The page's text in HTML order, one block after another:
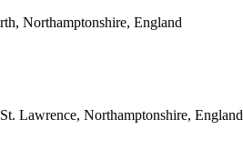
Northamptonshire, England
Lawrence, Northamptonshire, England